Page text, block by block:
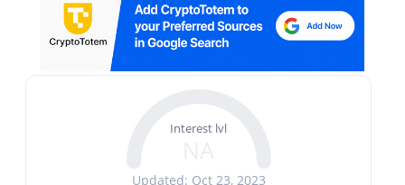
Interest lvl
Updated: Oct 23, 2023